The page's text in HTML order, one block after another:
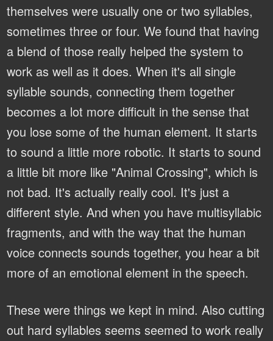
themselves were usually one or two syllables,
sometimes three or four. We found that having
a blend of those really helped the system to
work as well as it does. When it's all single
syllable sounds, connecting them together
becomes a lot more difficult in the sense that
you lose some of the human element. It starts
to sound a little more robotic. It starts to sound
a little bit more like "Animal Crossing", which is
not bad. It's actually really cool. It's just a
different style. And when you have multisyllabic
fragments, and with the way that the human
voice connects sounds together, you hear a bit
more of an emotional element in the speech.
These were things we kept in mind. Also cutting
out hard syllables seems seemed to work really